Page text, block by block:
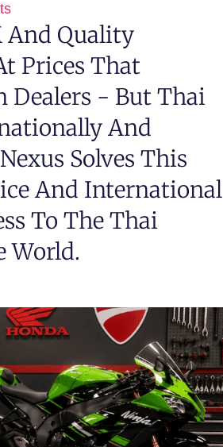
And Quality
Prices That
Dealers - But Thai
And
Solves This
And International
To The Thai
World.